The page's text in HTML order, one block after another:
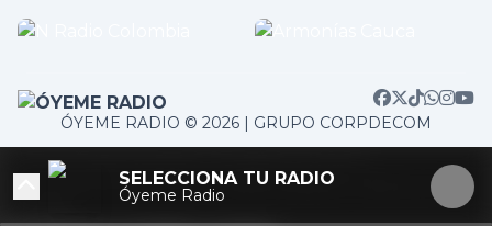
ÓYEME RADIO © 2026 | GRUPO CORPDECOM
SELECCIONA TU RADIO
Óyeme Radio
/home/corpdeco/radios.colradiotv.com/wp-
content/themes/nexotuner/parts/player-aside.php on